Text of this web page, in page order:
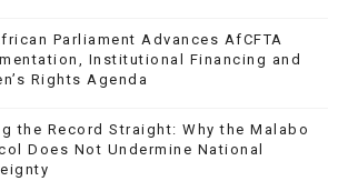
Parliament Advances AfCFTA
Institutional Financing and
Rights Agenda
the Record Straight: Why the Malabo
Does Not Undermine National